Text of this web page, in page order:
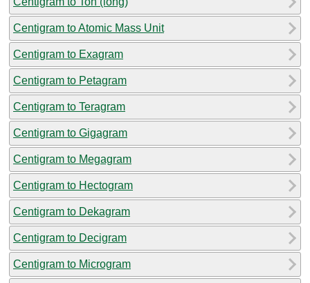
Centigram to Atomic Mass Unit
Centigram to Exagram
Centigram to Petagram
Centigram to Teragram
Centigram to Gigagram
Centigram to Megagram
Centigram to Hectogram
Centigram to Dekagram
Centigram to Decigram
Centigram to Microgram